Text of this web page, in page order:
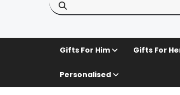
Gifts For Him Gifts For
Personalised